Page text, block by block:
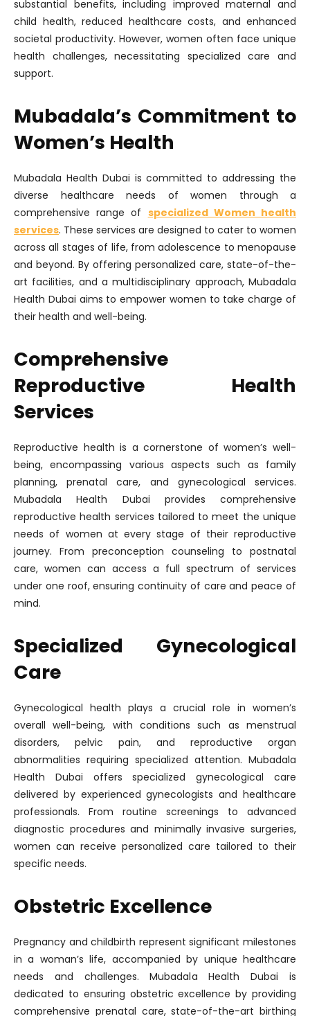
substantial benefits, including improved maternal and
child health, reduced healthcare costs, and enhanced
societal productivity. However, women often face unique
health challenges, necessitating specialized care and
support.
Mubadala’s Commitment to
Women’s Health
Mubadala Health Dubai is committed to addressing the
diverse healthcare needs of women through a
comprehensive range of specialized Women health
services. These services are designed to cater to women
across all stages of life, from adolescence to menopause
and beyond. By offering personalized care, state-of-the-
art facilities, and a multidisciplinary approach, Mubadala
Health Dubai aims to empower women to take charge of
their health and well-being.
Comprehensive
Reproductive Health
Services
Reproductive health is a cornerstone of women’s well-
being, encompassing various aspects such as family
planning, prenatal care, and gynecological services.
Mubadala Health Dubai provides comprehensive
reproductive health services tailored to meet the unique
needs of women at every stage of their reproductive
journey. From preconception counseling to postnatal
care, women can access a full spectrum of services
under one roof, ensuring continuity of care and peace of
mind.
Specialized Gynecological
Care
Gynecological health plays a crucial role in women’s
overall well-being, with conditions such as menstrual
disorders, pelvic pain, and reproductive organ
abnormalities requiring specialized attention. Mubadala
Health Dubai offers specialized gynecological care
delivered by experienced gynecologists and healthcare
professionals. From routine screenings to advanced
diagnostic procedures and minimally invasive surgeries,
women can receive personalized care tailored to their
specific needs.
Obstetric Excellence
Pregnancy and childbirth represent significant milestones
in a woman’s life, accompanied by unique healthcare
needs and challenges. Mubadala Health Dubai is
dedicated to ensuring obstetric excellence by providing
comprehensive prenatal care, state-of-the-art birthing